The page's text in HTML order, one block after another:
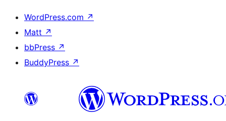
WordPress.com ↗
Matt ↗
bbPress ↗
BuddyPress ↗